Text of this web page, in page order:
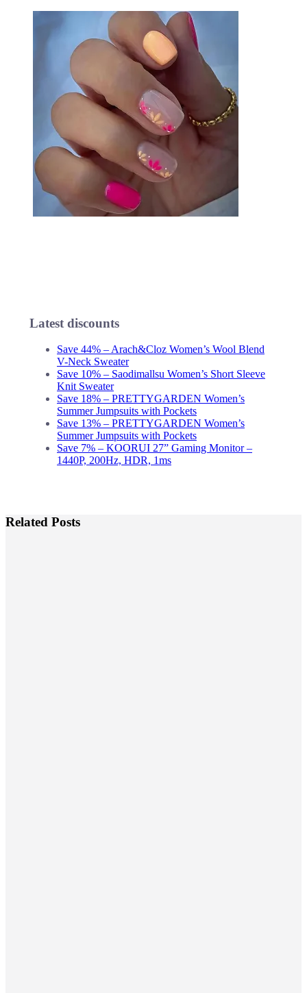
Latest discounts
Save 44% – Arach&Cloz Women’s Wool Blend
V-Neck Sweater
Save 10% – Saodimallsu Women’s Short Sleeve
Knit Sweater
Save 18% – PRETTYGARDEN Women’s
Summer Jumpsuits with Pockets
Save 13% – PRETTYGARDEN Women’s
Summer Jumpsuits with Pockets
Save 7% – KOORUI 27” Gaming Monitor –
1440P, 200Hz, HDR, 1ms
Related Posts